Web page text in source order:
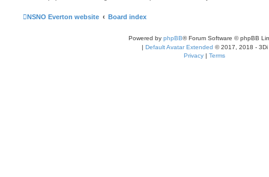
NSNO Everton website Board index
Powered by phpBB® Forum Software © phpBB
| Default Avatar Extended © 2017, 2018 - 3Di
Privacy | Terms